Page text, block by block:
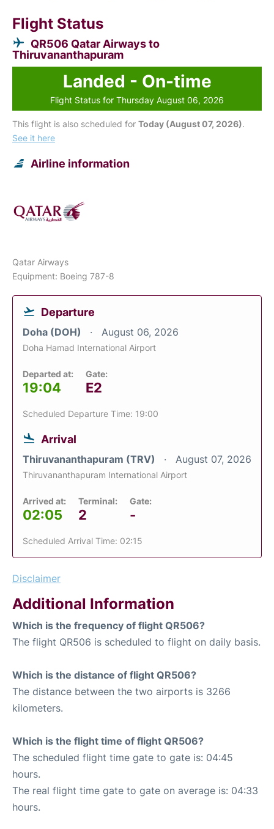
Flight Status
QR506 Qatar Airways to
Thiruvananthapuram
Landed - On-time
Flight Status for Thursday August 06, 2026
This flight is also scheduled for Today (August 07, 2026).
See it here
Airline information
Qatar Airways
Equipment: Boeing 787-8
Departure
Doha (DOH) August 06, 2026
Doha Hamad International Airport
Departed at:
19:04
Gate:
E2
Scheduled Departure Time: 19:00
Arrival
Thiruvananthapuram (TRV) August 07, 2026
Thiruvananthapuram International Airport
Arrived at:
02:05
Terminal:
2
Gate:
-
Scheduled Arrival Time: 02:15
Disclaimer
Additional Information
Which is the frequency of flight QR506?
The flight QR506 is scheduled to flight on daily basis.
Which is the distance of flight QR506?
The distance between the two airports is 3266
kilometers.
Which is the flight time of flight QR506?
The scheduled flight time gate to gate is: 04:45
hours.
The real flight time gate to gate on average is: 04:33
hours.